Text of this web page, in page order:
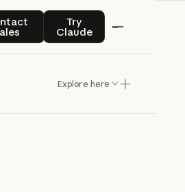
Contact salesTry
Claude
Try Claude
Explore here